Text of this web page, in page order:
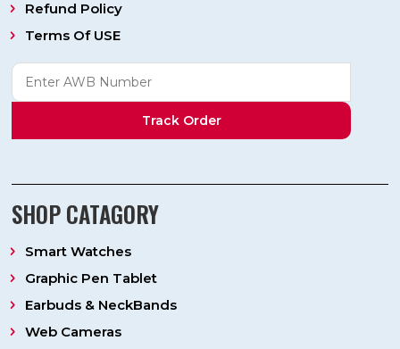
Refund Policy
Terms Of USE
Track Order
SHOP CATAGORY
Smart Watches
Graphic Pen Tablet
Earbuds & NeckBands
Web Cameras